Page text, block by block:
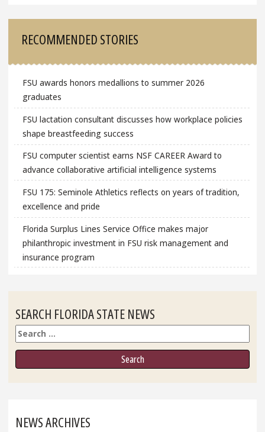
RECOMMENDED STORIES
FSU awards honors medallions to summer 2026
graduates
FSU lactation consultant discusses how workplace policies
shape breastfeeding success
FSU computer scientist earns NSF CAREER Award to
advance collaborative artificial intelligence systems
FSU 175: Seminole Athletics reflects on years of tradition,
excellence and pride
Florida Surplus Lines Service Office makes major
philanthropic investment in FSU risk management and
insurance program
SEARCH FLORIDA STATE NEWS
Search
NEWS ARCHIVES